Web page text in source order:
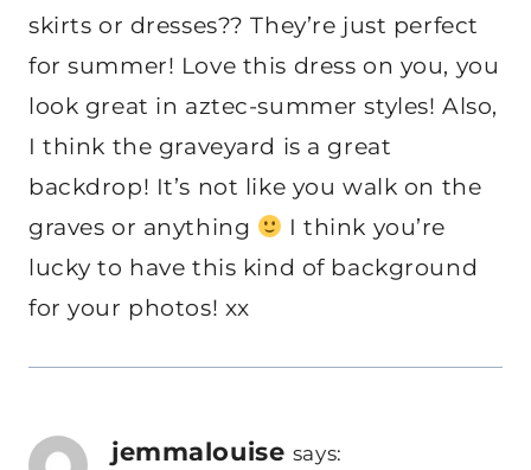
skirts or dresses?? They’re just perfect
for summer! Love this dress on you, you
look great in aztec-summer styles! Also,
I think the graveyard is a great
backdrop! It’s not like you walk on the
graves or anything
I think you’re
lucky to have this kind of background
for your photos! xx
jemmalouise says: